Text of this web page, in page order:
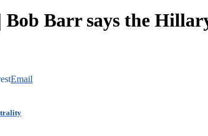
Bob Barr says the
Email